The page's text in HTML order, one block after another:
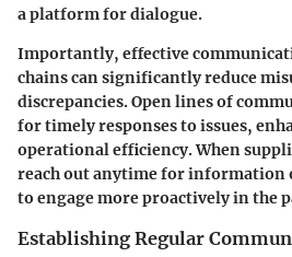
a platform for dialogue.
Importantly, effective
chains can significantly reduce
discrepancies. Open lines of
for timely responses to issues,
operational efficiency. When
reach out anytime for information
to engage more proactively in the
Establishing Regular